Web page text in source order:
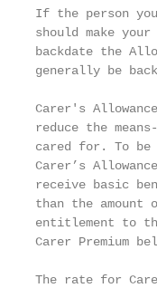
If the person
should make
backdate the
generally be
Carer's
reduce the
cared for. To be
Carer’s
receive basic
than the amount
entitlement to
Carer Premium
The rate for